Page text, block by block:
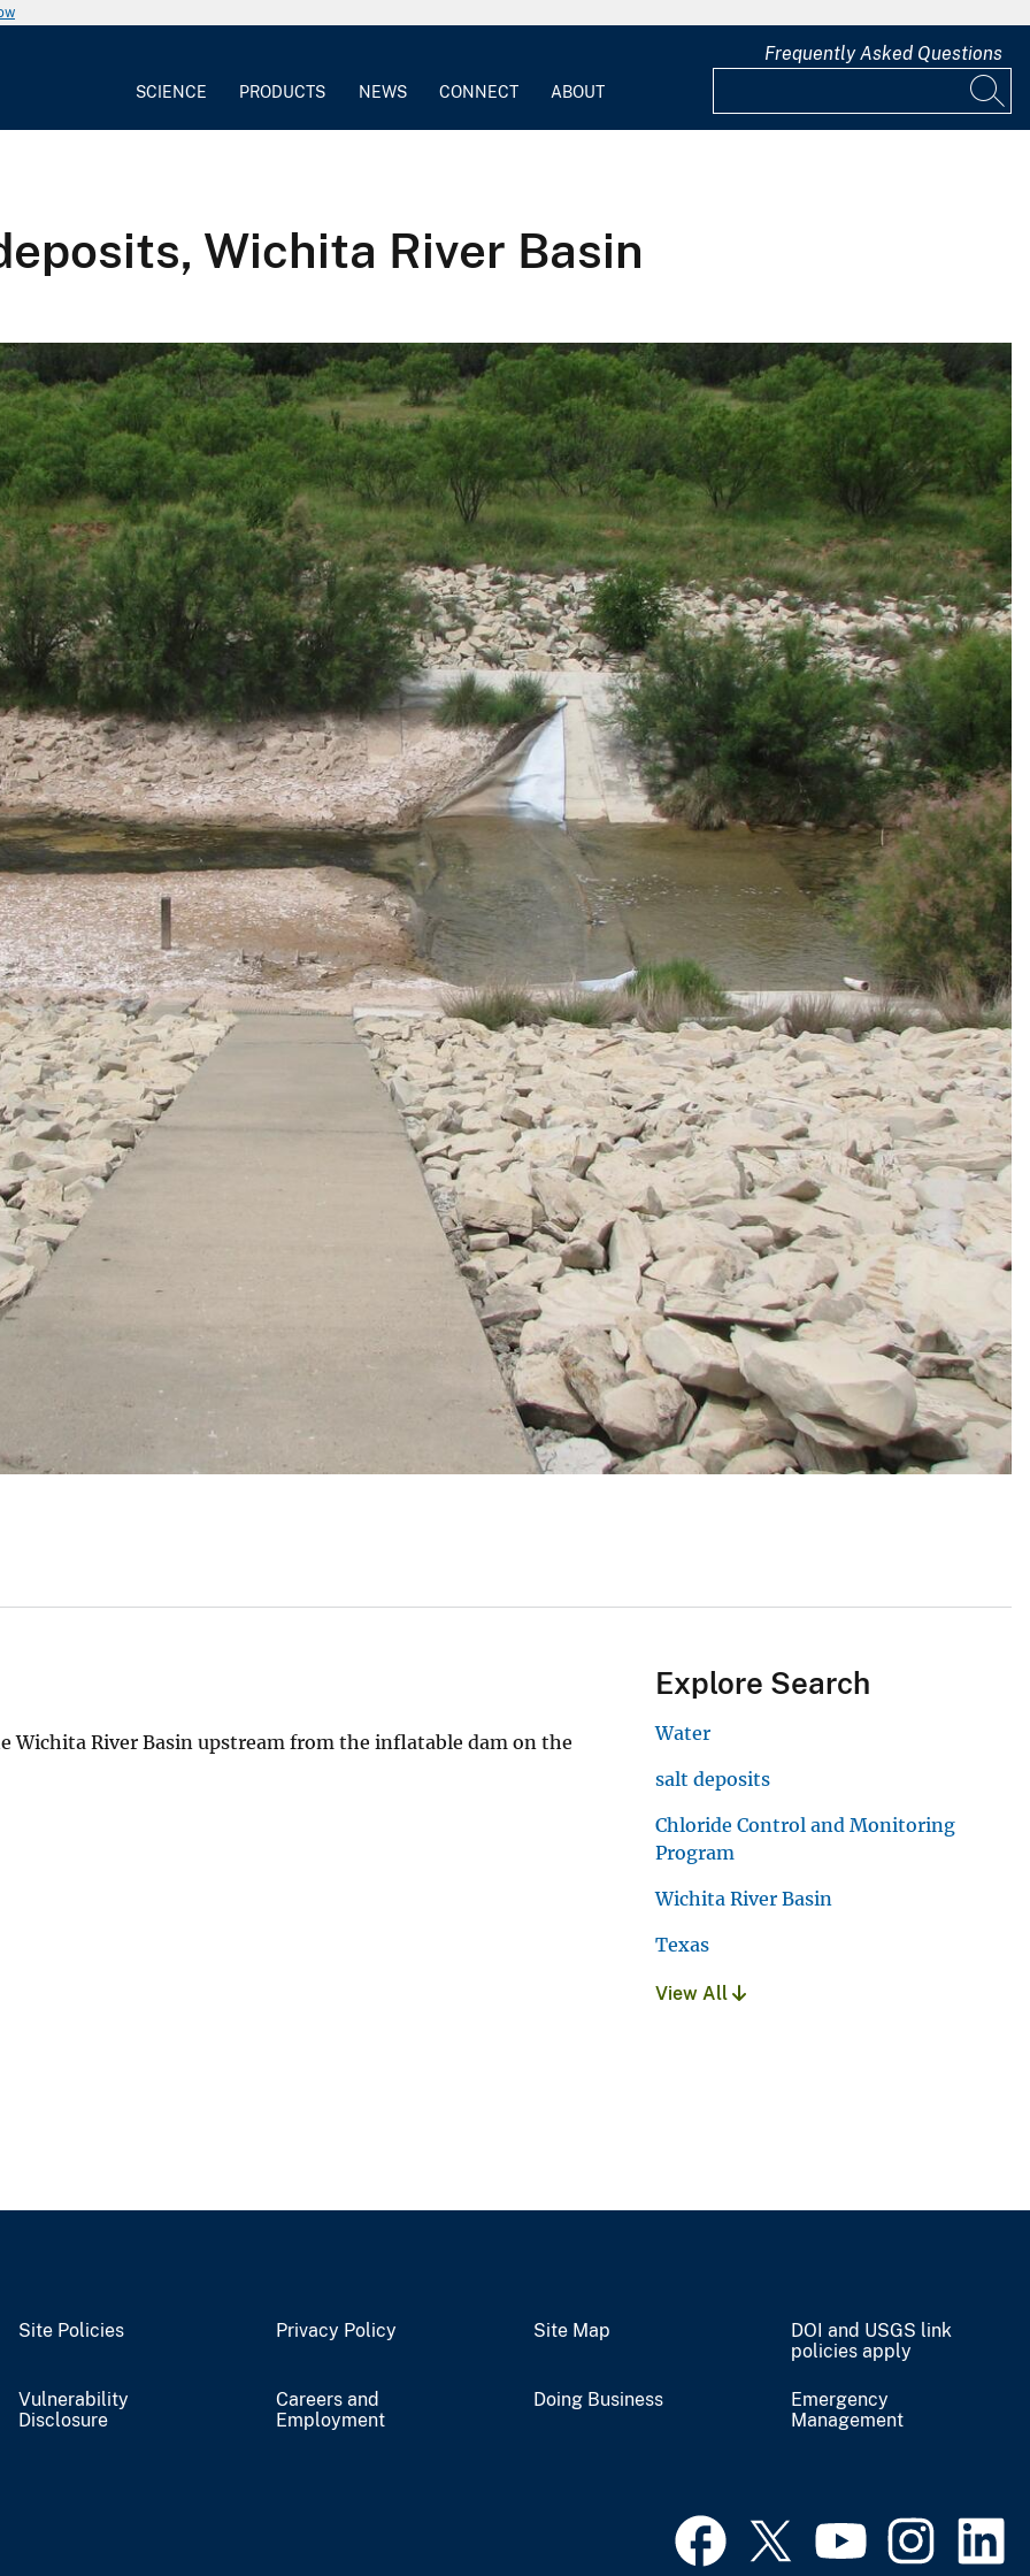
SCIENCE PRODUCTS NEWS CONNECT ABOUT
Frequently Asked Questions
Wichita River Basin
Wichita River Basin upstream from the inflatable dam on the
Explore Search
Water
salt deposits
Chloride Control and Monitoring
Program
Wichita River Basin
Texas
View All
Site Policies Privacy Policy Site Map
DOI and USGS link
policies apply
Vulnerability
Disclosure
Careers and
Employment
Doing Business
Emergency
Management